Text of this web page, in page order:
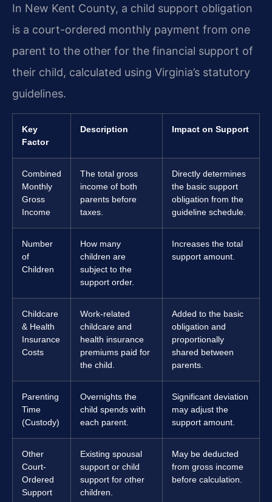
In New Kent County, a child support obligation
is a court-ordered monthly payment from one
parent to the other for the financial support of
their child, calculated using Virginia’s statutory
guidelines.
Key
Factor
Description Impact on Support
Combined
Monthly
Gross
Income
The total gross
income of both
parents before
taxes.
Directly determines
the basic support
obligation from the
guideline schedule.
Number
of
Children
How many
children are
subject to the
support order.
Increases the total
support amount.
Childcare
& Health
Insurance
Costs
Work-related
childcare and
health insurance
premiums paid for
the child.
Added to the basic
obligation and
proportionally
shared between
parents.
Parenting
Time
(Custody)
Overnights the
child spends with
each parent.
Significant deviation
may adjust the
support amount.
Other
Court-
Ordered
Support
Existing spousal
support or child
support for other
children.
May be deducted
from gross income
before calculation.